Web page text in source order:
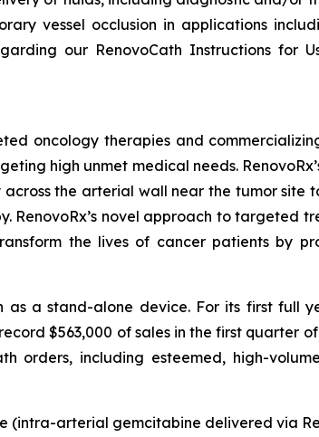
vessel occlusion in applications
our RenovoCath Instructions for
oncology therapies and
high unmet medical needs.
the arterial wall near the tumor site
RenovoRx’s novel approach to targeted
the lives of cancer patients by
as a stand-alone device. For its first full
$563,000 of sales in the first quarter of
orders, including esteemed, high-
(intra-arterial gemcitabine delivered via